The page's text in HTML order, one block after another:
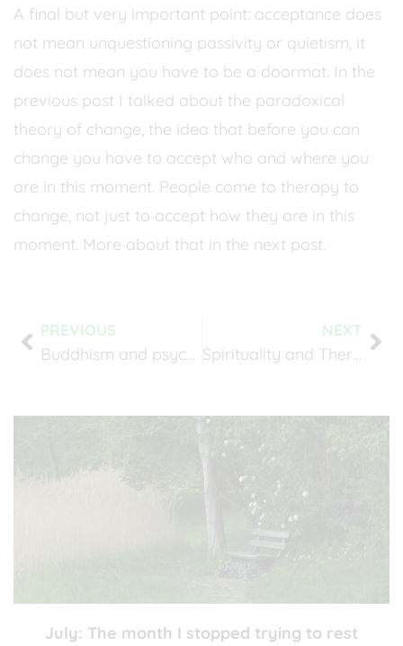
A final but very important point: acceptance does
not mean unquestioning passivity or quietism, it
does not mean you have to be a doormat. In the
previous post I talked about the paradoxical
theory of change, the idea that before you can
change you have to accept who and where you
are in this moment. People come to therapy to
change, not just to accept how they are in this
moment. More about that in the next post.
PREVIOUS
Buddhism and psychotherapy
NEXT
Spirituality and Therapy
July: The month I stopped trying to rest